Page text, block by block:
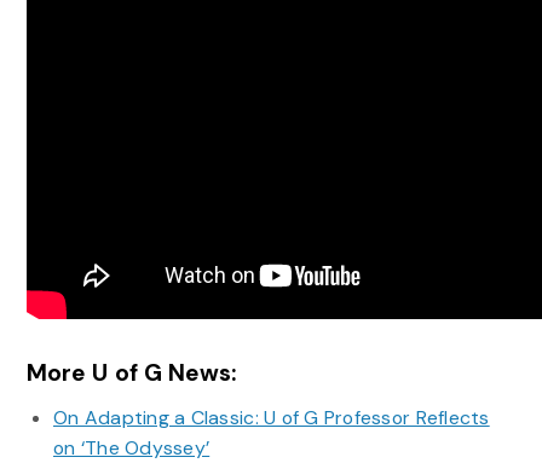
More U of G News:
On Adapting a Classic: U of G Professor Reflects
on ‘The Odyssey’